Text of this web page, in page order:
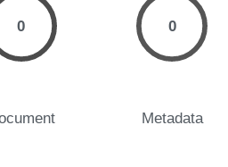
0 0
Metadata